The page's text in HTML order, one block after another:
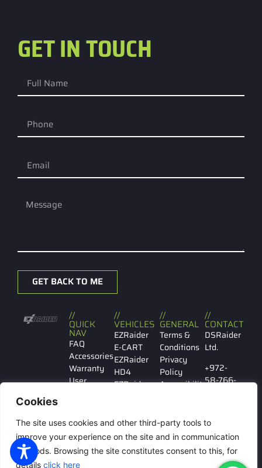
Cookies
The site uses cookies and other third-party tools to
improve your experience on the site and in communication
methods. Browsing the site constitutes consent to this, for
details click here
GET IN TOUCH
GET BACK TO ME
//
QUICK
NAV
FAQ
Accessories
Warranty
User
//
VEHICLES
EZRaider
E-CART
EZRaider
HD4
EZRaider
LW
//
GENERAL
Terms &
Conditions
Privacy
Policy
Accessibility
//
CONTACT
DSRaider
Ltd.
+972-
58-766-
Gabirol
146 Tel
Aviv